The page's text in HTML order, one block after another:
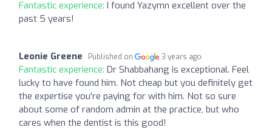
Fantastic experience: I found Yazymn excellent over the
past 5 years!
Leonie Greene Published on 3 years ago
Fantastic experience: Dr Shabbahang is exceptional. Feel
lucky to have found him. Not cheap but you definitely get
the expertise you're paying for with him. Not so sure
about some of random admin at the practice, but who
cares when the dentist is this good!